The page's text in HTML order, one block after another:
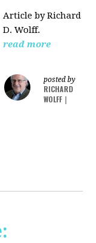
Article by Richard
D. Wolff.
read more
posted by
RICHARD
WOLFF